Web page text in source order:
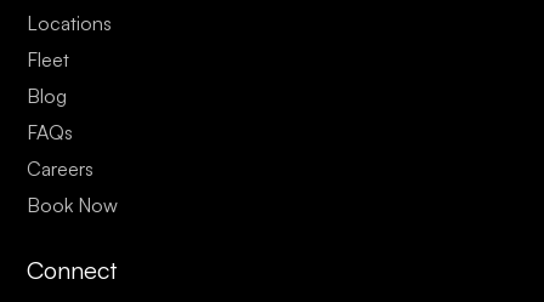
Locations
Fleet
Blog
FAQs
Careers
Book Now
Connect